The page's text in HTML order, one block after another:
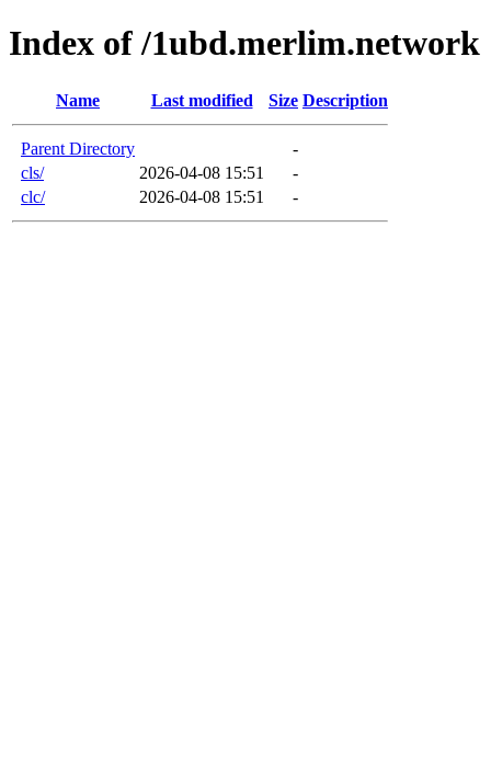
Index of /1ubd.merlim.network
Name Last modified Size Description
Parent Directory
-
cls/
2026-04-08 15:51
-
clc/
2026-04-08 15:51 -